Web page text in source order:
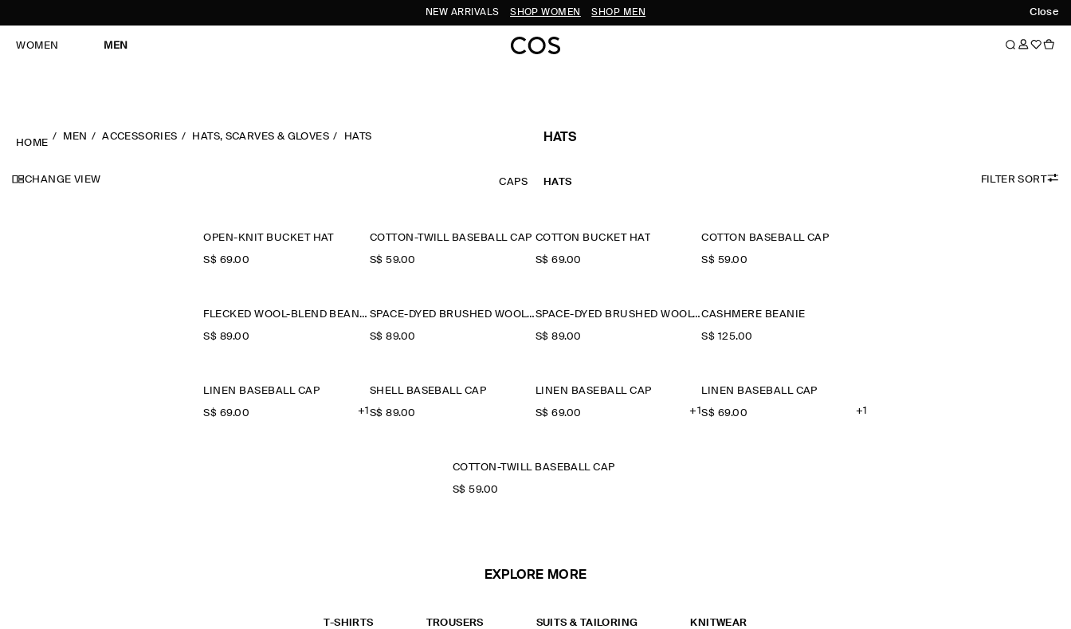
Close
NEW ARRIVALS SHOP WOMEN SHOP MEN
WOMEN MEN
HOME
MEN ACCESSORIES HATS, SCARVES & GLOVES HATS HATS
CHANGE VIEW CAPS HATS FILTER SORT
OPEN-KNIT BUCKET HAT
S$‌ 69.00
COTTON-TWILL BASEBALL CAP
S$‌ 59.00
COTTON BUCKET HAT
S$‌ 69.00
COTTON BASEBALL CAP
S$‌ 59.00
FLECKED WOOL-BLEND BEANIE
S$‌ 89.00
SPACE-DYED BRUSHED WOOL-BLEND BEANIE
S$‌ 89.00
SPACE-DYED BRUSHED WOOL-BLEND BEANIE
S$‌ 89.00
CASHMERE BEANIE
S$‌ 125.00
LINEN BASEBALL CAP
S$‌ 69.00 +1
SHELL BASEBALL CAP
S$‌ 89.00
LINEN BASEBALL CAP
S$‌ 69.00 +1
LINEN BASEBALL CAP
S$‌ 69.00 +1
COTTON-TWILL BASEBALL CAP
S$‌ 59.00
EXPLORE MORE
T-SHIRTS TROUSERS SUITS & TAILORING KNITWEAR